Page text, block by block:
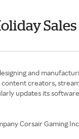
Sales
and
creators,
updates its
Corsair Gaming